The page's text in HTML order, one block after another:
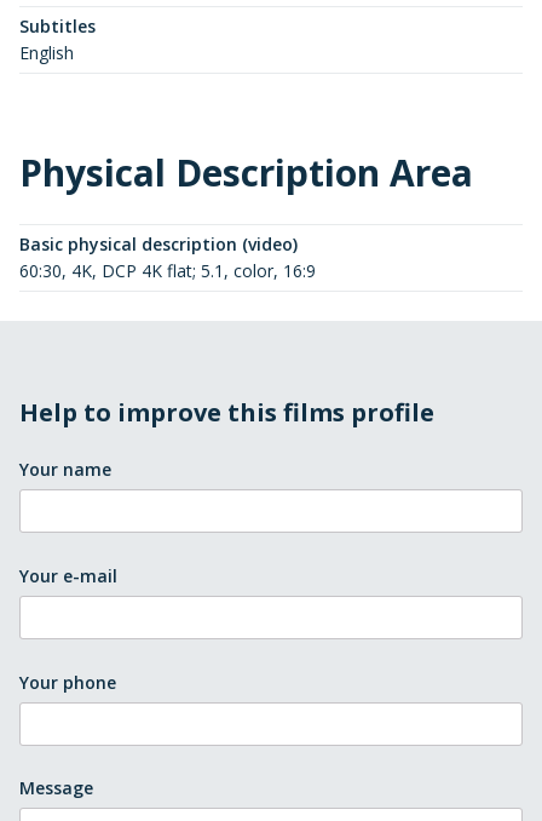
Subtitles
English
Physical Description Area
Basic physical description (video)
60:30, 4K, DCP 4K flat; 5.1, color, 16:9
Help to improve this films profile
Your name
Your e-mail
Your phone
Message